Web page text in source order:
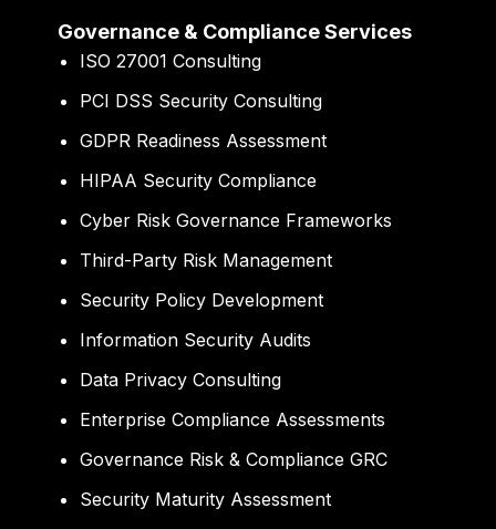
Governance & Compliance Services
ISO 27001 Consulting
PCI DSS Security Consulting
GDPR Readiness Assessment
HIPAA Security Compliance
Cyber Risk Governance Frameworks
Third-Party Risk Management
Security Policy Development
Information Security Audits
Data Privacy Consulting
Enterprise Compliance Assessments
Governance Risk & Compliance GRC
Security Maturity Assessment